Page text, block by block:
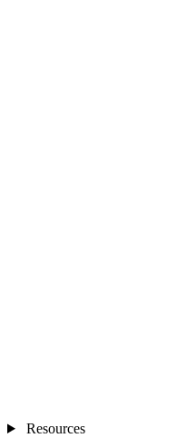
Resources